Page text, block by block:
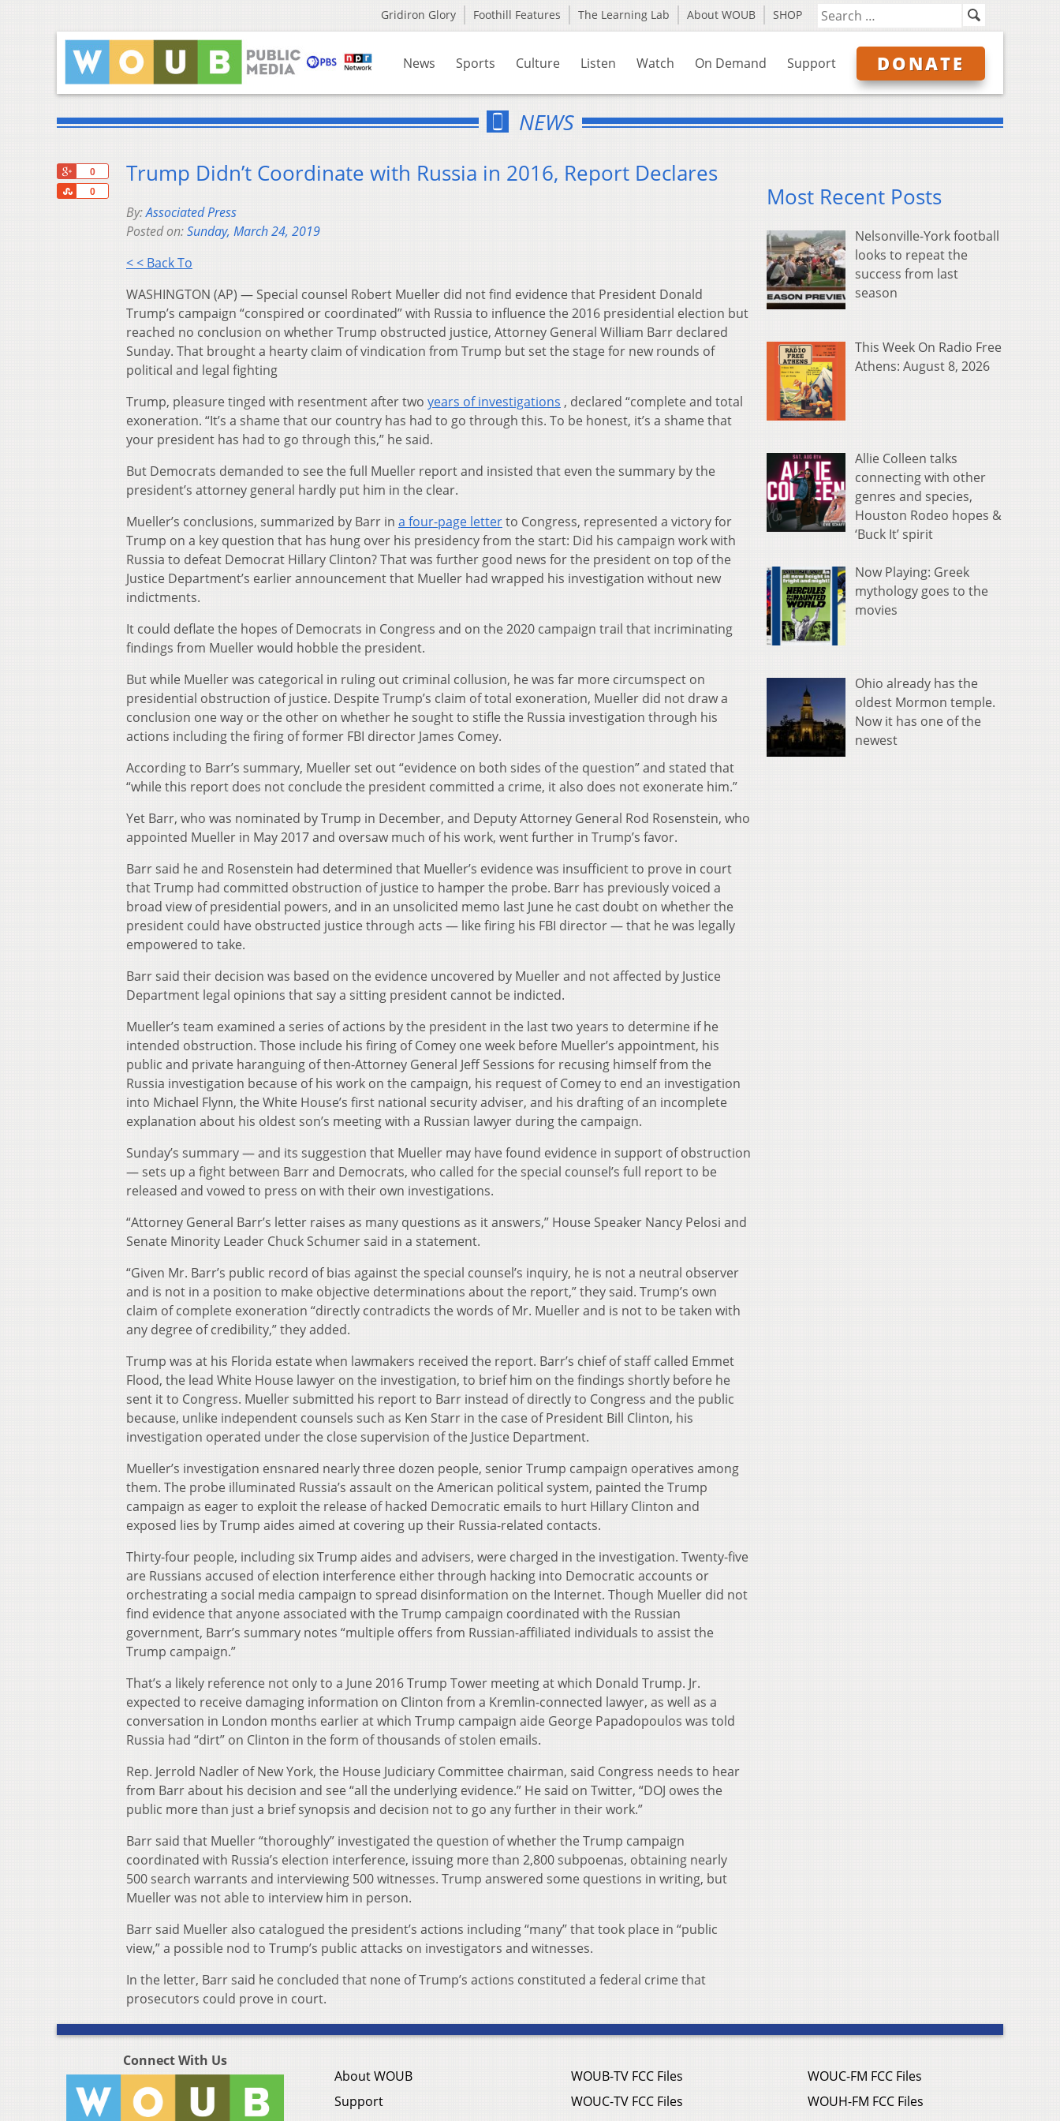
Gridiron Glory Foothill Features The Learning Lab About WOUB SHOP
News Sports Culture Listen Watch On Demand Support DONATE
NEWS
0
0
Share
Trump Didn’t Coordinate with Russia in 2016, Report Declares
By:Associated Press
Posted on:Sunday, March 24, 2019
< < Back To
WASHINGTON (AP) — Special counsel Robert Mueller did not find evidence that President Donald
Trump’s campaign “conspired or coordinated” with Russia to influence the 2016 presidential election but
reached no conclusion on whether Trump obstructed justice, Attorney General William Barr declared
Sunday. That brought a hearty claim of vindication from Trump but set the stage for new rounds of
political and legal fighting
Trump, pleasure tinged with resentment after two years of investigations , declared “complete and total
exoneration. “It’s a shame that our country has had to go through this. To be honest, it’s a shame that
your president has had to go through this,” he said.
But Democrats demanded to see the full Mueller report and insisted that even the summary by the
president’s attorney general hardly put him in the clear.
Mueller’s conclusions, summarized by Barr in a four-page letterto Congress, represented a victory for
Trump on a key question that has hung over his presidency from the start: Did his campaign work with
Russia to defeat Democrat Hillary Clinton? That was further good news for the president on top of the
Justice Department’s earlier announcement that Mueller had wrapped his investigation without new
indictments.
It could deflate the hopes of Democrats in Congress and on the 2020 campaign trail that incriminating
findings from Mueller would hobble the president.
But while Mueller was categorical in ruling out criminal collusion, he was far more circumspect on
presidential obstruction of justice. Despite Trump’s claim of total exoneration, Mueller did not draw a
conclusion one way or the other on whether he sought to stifle the Russia investigation through his
actions including the firing of former FBI director James Comey.
According to Barr’s summary, Mueller set out “evidence on both sides of the question” and stated that
“while this report does not conclude the president committed a crime, it also does not exonerate him.”
Yet Barr, who was nominated by Trump in December, and Deputy Attorney General Rod Rosenstein, who
appointed Mueller in May 2017 and oversaw much of his work, went further in Trump’s favor.
Barr said he and Rosenstein had determined that Mueller’s evidence was insufficient to prove in court
that Trump had committed obstruction of justice to hamper the probe. Barr has previously voiced a
broad view of presidential powers, and in an unsolicited memo last June he cast doubt on whether the
president could have obstructed justice through acts — like firing his FBI director — that he was legally
empowered to take.
Barr said their decision was based on the evidence uncovered by Mueller and not affected by Justice
Department legal opinions that say a sitting president cannot be indicted.
Mueller’s team examined a series of actions by the president in the last two years to determine if he
intended obstruction. Those include his firing of Comey one week before Mueller’s appointment, his
public and private haranguing of then-Attorney General Jeff Sessions for recusing himself from the
Russia investigation because of his work on the campaign, his request of Comey to end an investigation
into Michael Flynn, the White House’s first national security adviser, and his drafting of an incomplete
explanation about his oldest son’s meeting with a Russian lawyer during the campaign.
Sunday’s summary — and its suggestion that Mueller may have found evidence in support of obstruction
— sets up a fight between Barr and Democrats, who called for the special counsel’s full report to be
released and vowed to press on with their own investigations.
“Attorney General Barr’s letter raises as many questions as it answers,” House Speaker Nancy Pelosi and
Senate Minority Leader Chuck Schumer said in a statement.
“Given Mr. Barr’s public record of bias against the special counsel’s inquiry, he is not a neutral observer
and is not in a position to make objective determinations about the report,” they said. Trump’s own
claim of complete exoneration “directly contradicts the words of Mr. Mueller and is not to be taken with
any degree of credibility,” they added.
Trump was at his Florida estate when lawmakers received the report. Barr’s chief of staff called Emmet
Flood, the lead White House lawyer on the investigation, to brief him on the findings shortly before he
sent it to Congress. Mueller submitted his report to Barr instead of directly to Congress and the public
because, unlike independent counsels such as Ken Starr in the case of President Bill Clinton, his
investigation operated under the close supervision of the Justice Department.
Mueller’s investigation ensnared nearly three dozen people, senior Trump campaign operatives among
them. The probe illuminated Russia’s assault on the American political system, painted the Trump
campaign as eager to exploit the release of hacked Democratic emails to hurt Hillary Clinton and
exposed lies by Trump aides aimed at covering up their Russia-related contacts.
Thirty-four people, including six Trump aides and advisers, were charged in the investigation. Twenty-five
are Russians accused of election interference either through hacking into Democratic accounts or
orchestrating a social media campaign to spread disinformation on the Internet. Though Mueller did not
find evidence that anyone associated with the Trump campaign coordinated with the Russian
government, Barr’s summary notes “multiple offers from Russian-affiliated individuals to assist the
Trump campaign.”
That’s a likely reference not only to a June 2016 Trump Tower meeting at which Donald Trump. Jr.
expected to receive damaging information on Clinton from a Kremlin-connected lawyer, as well as a
conversation in London months earlier at which Trump campaign aide George Papadopoulos was told
Russia had “dirt” on Clinton in the form of thousands of stolen emails.
Rep. Jerrold Nadler of New York, the House Judiciary Committee chairman, said Congress needs to hear
from Barr about his decision and see “all the underlying evidence.” He said on Twitter, “DOJ owes the
public more than just a brief synopsis and decision not to go any further in their work.”
Barr said that Mueller “thoroughly” investigated the question of whether the Trump campaign
coordinated with Russia’s election interference, issuing more than 2,800 subpoenas, obtaining nearly
500 search warrants and interviewing 500 witnesses. Trump answered some questions in writing, but
Mueller was not able to interview him in person.
Barr said Mueller also catalogued the president’s actions including “many” that took place in “public
view,” a possible nod to Trump’s public attacks on investigators and witnesses.
In the letter, Barr said he concluded that none of Trump’s actions constituted a federal crime that
prosecutors could prove in court.
Most Recent Posts
Nelsonville-York football
looks to repeat the
success from last
season
This Week On Radio Free
Athens: August 8, 2026
Allie Colleen talks
connecting with other
genres and species,
Houston Rodeo hopes &
‘Buck It’ spirit
Now Playing: Greek
mythology goes to the
movies
Ohio already has the
oldest Mormon temple.
Now it has one of the
newest
Connect With Us
About WOUB
Support
WOUB-TV FCC Files
WOUC-TV FCC Files
WOUC-FM FCC Files
WOUH-FM FCC Files